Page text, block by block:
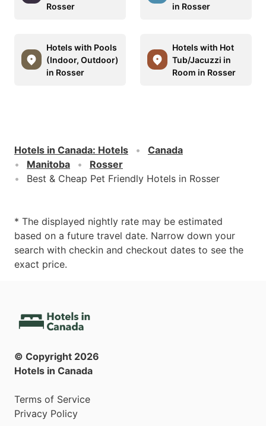
Rosser
in Rosser
Hotels with Pools
(Indoor, Outdoor)
in Rosser
Hotels with Hot
Tub/Jacuzzi in
Room in Rosser
Hotels in Canada: Hotels
Canada
Manitoba
Rosser
Best & Cheap Pet Friendly Hotels in Rosser
* The displayed nightly rate may be estimated
based on a future travel date. Narrow down your
search with checkin and checkout dates to see the
exact price.
© Copyright 2026
Hotels in Canada
Terms of Service
Privacy Policy